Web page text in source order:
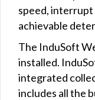
speed, interrupt
achievable
The InduSoft
installed.
integrated
includes all the